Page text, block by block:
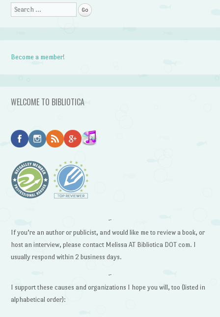
Search
Become a member!
WELCOME TO BIBLIOTICA
~
If you’re an author or publicist, and would like me to review a book, or
host an interview, please contact Melissa AT Bibliotica DOT com. I
usually respond within 2 business days.
~
I support these causes and organizations I hope you will, too (listed in
alphabetical order):